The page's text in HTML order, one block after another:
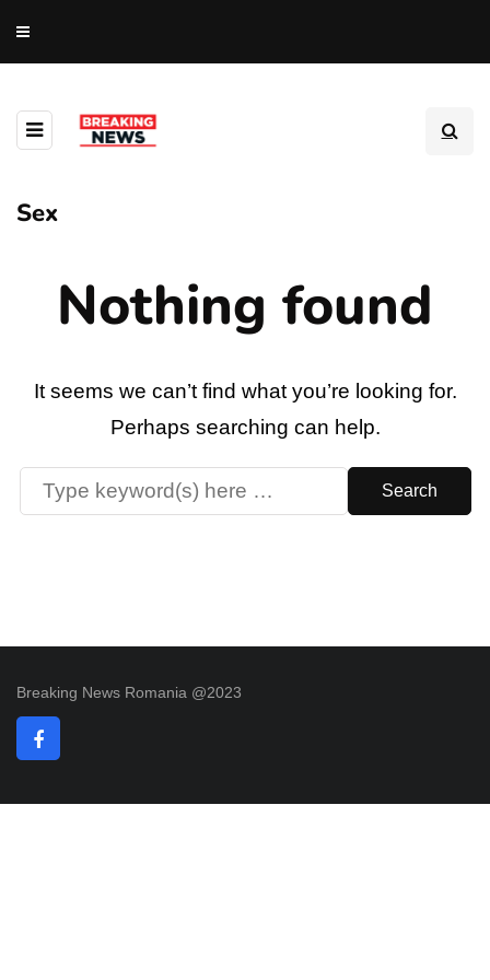
Sex
Nothing found
It seems we can’t find what you’re looking for.
Perhaps searching can help.
Breaking News Romania @2023